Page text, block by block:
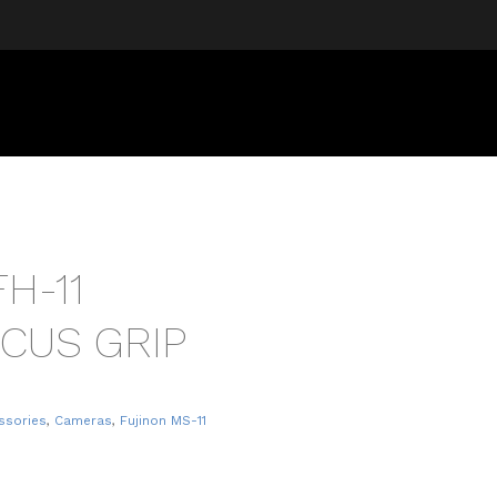
11
GRIP
, Cameras, Fujinon MS-11